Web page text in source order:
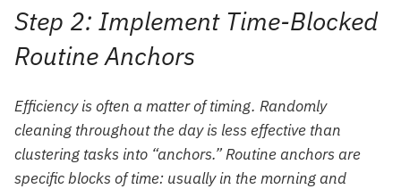
Step 2: Implement Time-Blocked
Routine Anchors
Efficiency is often a matter of timing. Randomly
cleaning throughout the day is less effective than
clustering tasks into “anchors.” Routine anchors are
specific blocks of time: usually in the morning and